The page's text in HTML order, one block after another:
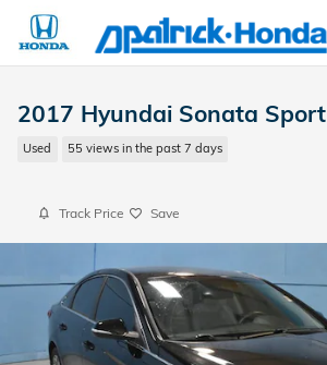
Skip to main content
2017 Hyundai Sonata Sport
Used 55 views in the past 7 days
Track Price Save